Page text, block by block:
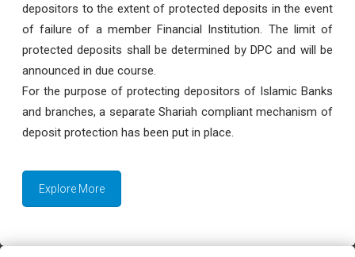
depositors to the extent of protected deposits in the event
of failure of a member Financial Institution. The limit of
protected deposits shall be determined by DPC and will be
announced in due course.
For the purpose of protecting depositors of Islamic Banks
and branches, a separate Shariah compliant mechanism of
deposit protection has been put in place.
Explore More